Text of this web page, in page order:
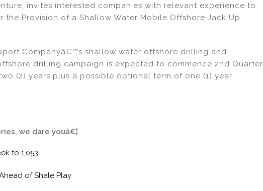
invites interested companies with relevant experience to
Provision of a Shallow Water Mobile Offshore Jack Up
Companyâ€™s shallow water offshore drilling and
drilling campaign is expected to commence 2nd Quarter
(2) years plus a possible optional term of one (1) year
we dare youâ€¦
to 1,053
of Shale Play